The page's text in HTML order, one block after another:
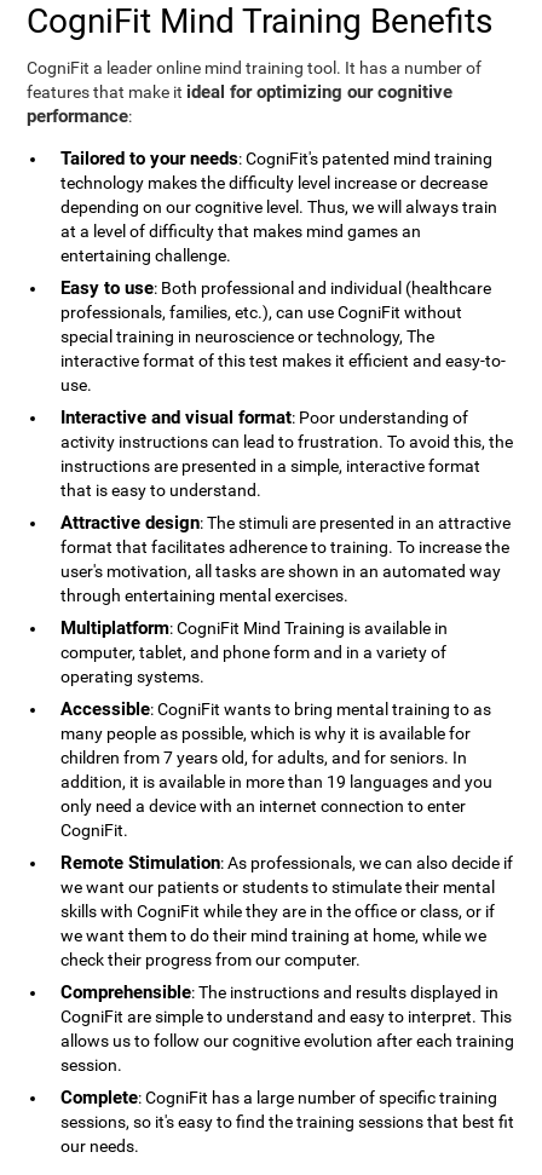
CogniFit Mind Training Benefits
CogniFit a leader online mind training tool. It has a number of
features that make it ideal for optimizing our cognitive
performance:
Tailored to your needs: CogniFit's patented mind training
technology makes the difficulty level increase or decrease
depending on our cognitive level. Thus, we will always train
at a level of difficulty that makes mind games an
entertaining challenge.
Easy to use: Both professional and individual (healthcare
professionals, families, etc.), can use CogniFit without
special training in neuroscience or technology, The
interactive format of this test makes it efficient and easy-to-
use.
Interactive and visual format: Poor understanding of
activity instructions can lead to frustration. To avoid this, the
instructions are presented in a simple, interactive format
that is easy to understand.
Attractive design: The stimuli are presented in an attractive
format that facilitates adherence to training. To increase the
user's motivation, all tasks are shown in an automated way
through entertaining mental exercises.
Multiplatform: CogniFit Mind Training is available in
computer, tablet, and phone form and in a variety of
operating systems.
Accessible: CogniFit wants to bring mental training to as
many people as possible, which is why it is available for
children from 7 years old, for adults, and for seniors. In
addition, it is available in more than 19 languages ​​and you
only need a device with an internet connection to enter
CogniFit.
Remote Stimulation: As professionals, we can also decide if
we want our patients or students to stimulate their mental
skills with CogniFit while they are in the office or class, or if
we want them to do their mind training at home, while we
check their progress from our computer.
Comprehensible: The instructions and results displayed in
CogniFit are simple to understand and easy to interpret. This
allows us to follow our cognitive evolution after each training
session.
Complete: CogniFit has a large number of specific training
sessions, so it's easy to find the training sessions that best fit
our needs.